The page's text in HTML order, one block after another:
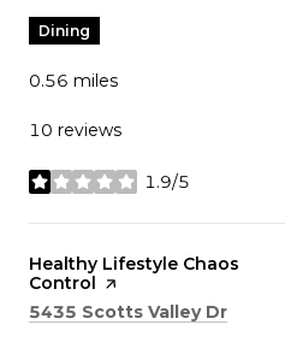
Dining
0.56 miles
10 reviews
1.9/5
stars
Visit the
Healthy Lifestyle Chaos
Control page on Yelp
Search
5435 Scotts Valley Dr